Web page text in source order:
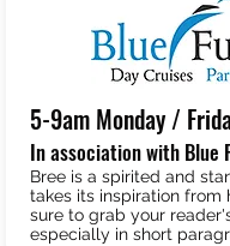
5-9am Monday /
In association with Blue
Bree is a spirited and
takes its inspiration from
sure to grab your
especially in short